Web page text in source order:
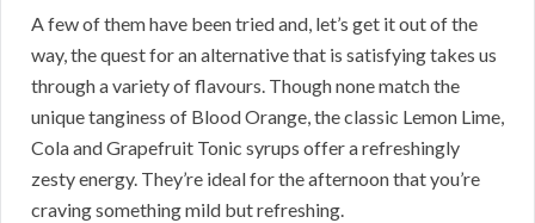
A few of them have been tried and, let’s get it out of the
way, the quest for an alternative that is satisfying takes us
through a variety of flavours. Though none match the
unique tanginess of Blood Orange, the classic Lemon Lime,
Cola and Grapefruit Tonic syrups offer a refreshingly
zesty energy. They’re ideal for the afternoon that you’re
craving something mild but refreshing.